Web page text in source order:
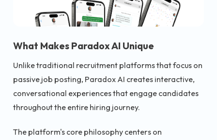
What Makes Paradox AI Unique
Unlike traditional recruitment platforms that focus on
passive job posting, Paradox AI creates interactive,
conversational experiences that engage candidates
throughout the entire hiring journey.
The platform's core philosophy centers on